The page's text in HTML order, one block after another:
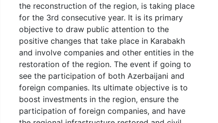
the reconstruction of the region, is taking place
for the 3rd consecutive year. It is its primary
objective to draw public attention to the
positive changes that take place in Karabakh
and involve companies and other entities in the
restoration of the region. The event if going to
see the participation of both Azerbaijani and
foreign companies. Its ultimate objective is to
boost investments in the region, ensure the
participation of foreign companies, and have